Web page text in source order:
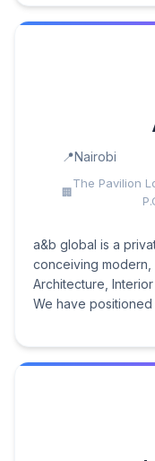
Nairobi
The Pavilion
a&b global is a
conceiving modern,
Architecture,
We have